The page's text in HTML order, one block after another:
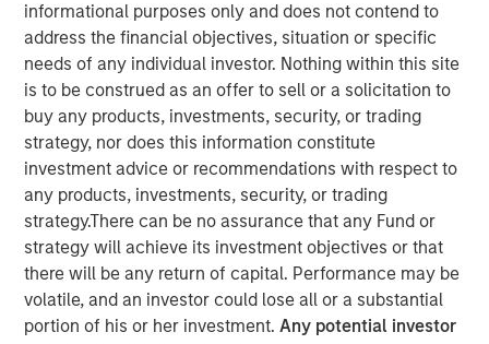
informational purposes only and does not contend to
address the financial objectives, situation or specific
needs of any individual investor. Nothing within this site
is to be construed as an offer to sell or a solicitation to
buy any products, investments, security, or trading
strategy, nor does this information constitute
investment advice or recommendations with respect to
any products, investments, security, or trading
strategy.There can be no assurance that any Fund or
strategy will achieve its investment objectives or that
there will be any return of capital. Performance may be
volatile, and an investor could lose all or a substantial
portion of his or her investment.Any potential investor
Play
Video
Planted for long-term investors seeking steady